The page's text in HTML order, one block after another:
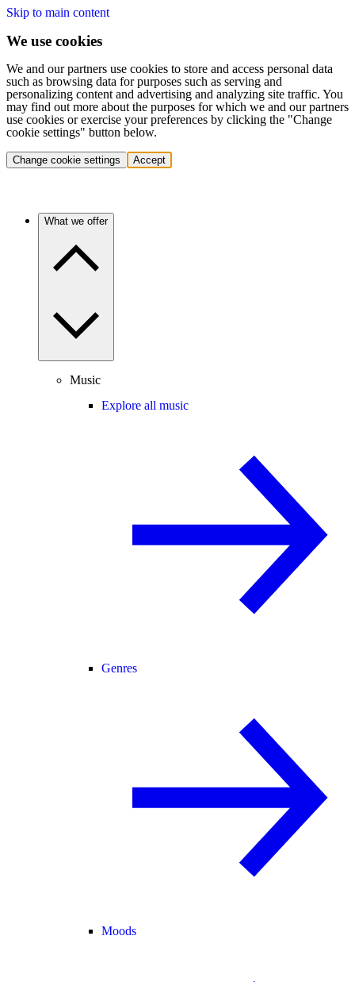
Skip to main content
We use cookies
We and our partners use cookies to store and access personal data
such as browsing data for purposes such as serving and
personalizing content and advertising and analyzing site traffic. You
may find out more about the purposes for which we and our partners
use cookies or exercise your preferences by clicking the "Change
cookie settings" button below.
Change cookie settings Accept
What we offer
Music
Explore all music
Genres
Moods